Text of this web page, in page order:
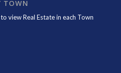
TOWN
view Real Estate in each Town